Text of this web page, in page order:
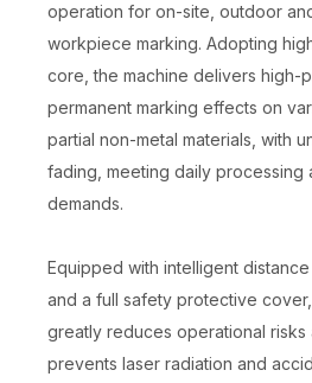
operation for on-site, outdoor
workpiece marking. Adopting
core, the machine delivers high-
permanent marking effects on
partial non-metal materials, with
fading, meeting daily processing
demands.
Equipped with intelligent
and a full safety protective
greatly reduces operational
prevents laser radiation and